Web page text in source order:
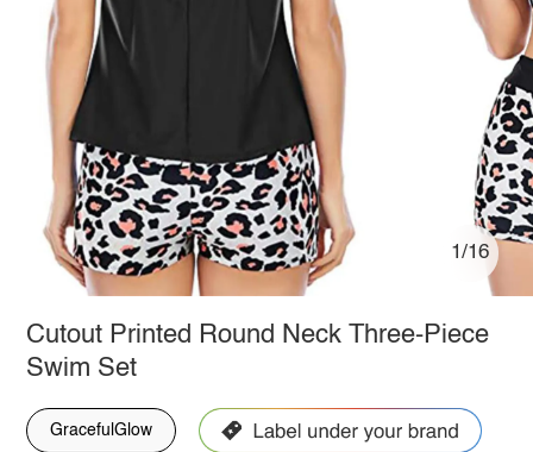
1/16
Cutout Printed Round Neck Three-Piece
Swim Set
GracefulGlow